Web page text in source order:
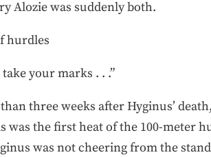
Alozie was suddenly both.
hurdles
your marks . . .”
three weeks after Hyginus’
was the first heat of the 100-meter
was not cheering from the